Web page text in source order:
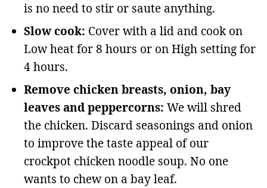
is no need to stir or saute anything.
Slow cook: Cover with a lid and cook on
Low heat for 8 hours or on High setting for
4 hours.
Remove chicken breasts, onion, bay
leaves and peppercorns: We will shred
the chicken. Discard seasonings and onion
to improve the taste appeal of our
crockpot chicken noodle soup. No one
wants to chew on a bay leaf.